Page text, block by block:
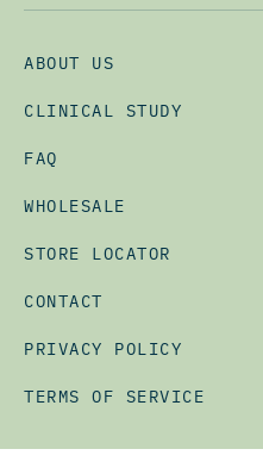
ABOUT US
CLINICAL STUDY
FAQ
WHOLESALE
STORE LOCATOR
CONTACT
PRIVACY POLICY
TERMS OF SERVICE